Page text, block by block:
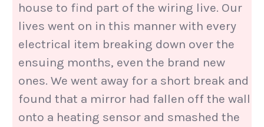
house to find part of the wiring live. Our
lives went on in this manner with every
electrical item breaking down over the
ensuing months, even the brand new
ones. We went away for a short break and
found that a mirror had fallen off the wall
onto a heating sensor and smashed the